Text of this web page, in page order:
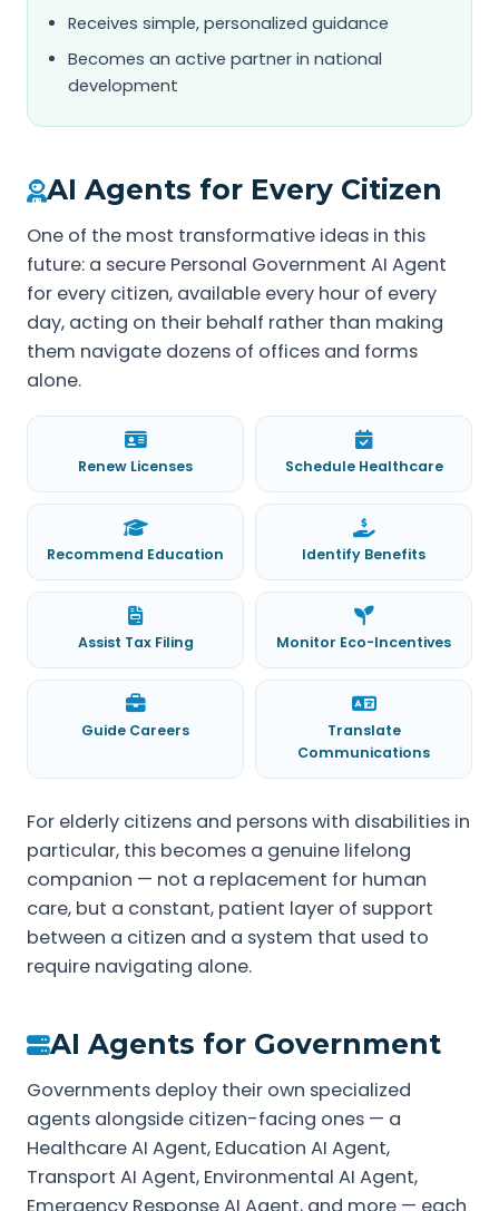
Receives simple, personalized guidance
Becomes an active partner in national
development
AI Agents for Every Citizen
One of the most transformative ideas in this
future: a secure Personal Government AI Agent
for every citizen, available every hour of every
day, acting on their behalf rather than making
them navigate dozens of offices and forms
alone.
Renew Licenses Schedule Healthcare
Recommend Education Identify Benefits
Assist Tax Filing Monitor Eco-Incentives
Guide Careers
Translate
Communications
For elderly citizens and persons with disabilities in
particular, this becomes a genuine lifelong
companion — not a replacement for human
care, but a constant, patient layer of support
between a citizen and a system that used to
require navigating alone.
AI Agents for Government
Governments deploy their own specialized
agents alongside citizen-facing ones — a
Healthcare AI Agent, Education AI Agent,
Transport AI Agent, Environmental AI Agent,